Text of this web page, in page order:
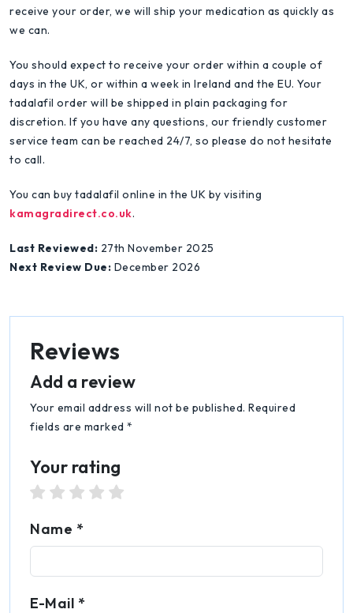
receive your order, we will ship your medication as quickly as
we can.
You should expect to receive your order within a couple of
days in the UK, or within a week in Ireland and the EU. Your
tadalafil order will be shipped in plain packaging for
discretion. If you have any questions, our friendly customer
service team can be reached 24/7, so please do not hesitate
to call.
You can buy tadalafil online in the UK by visiting
kamagradirect.co.uk.
Last Reviewed: 27th November 2025
Next Review Due: December 2026
Reviews
Add a review
Your email address will not be published. Required
fields are marked *
Your rating
4 stars
3 stars
2 stars
1 star
Name *
E-Mail *